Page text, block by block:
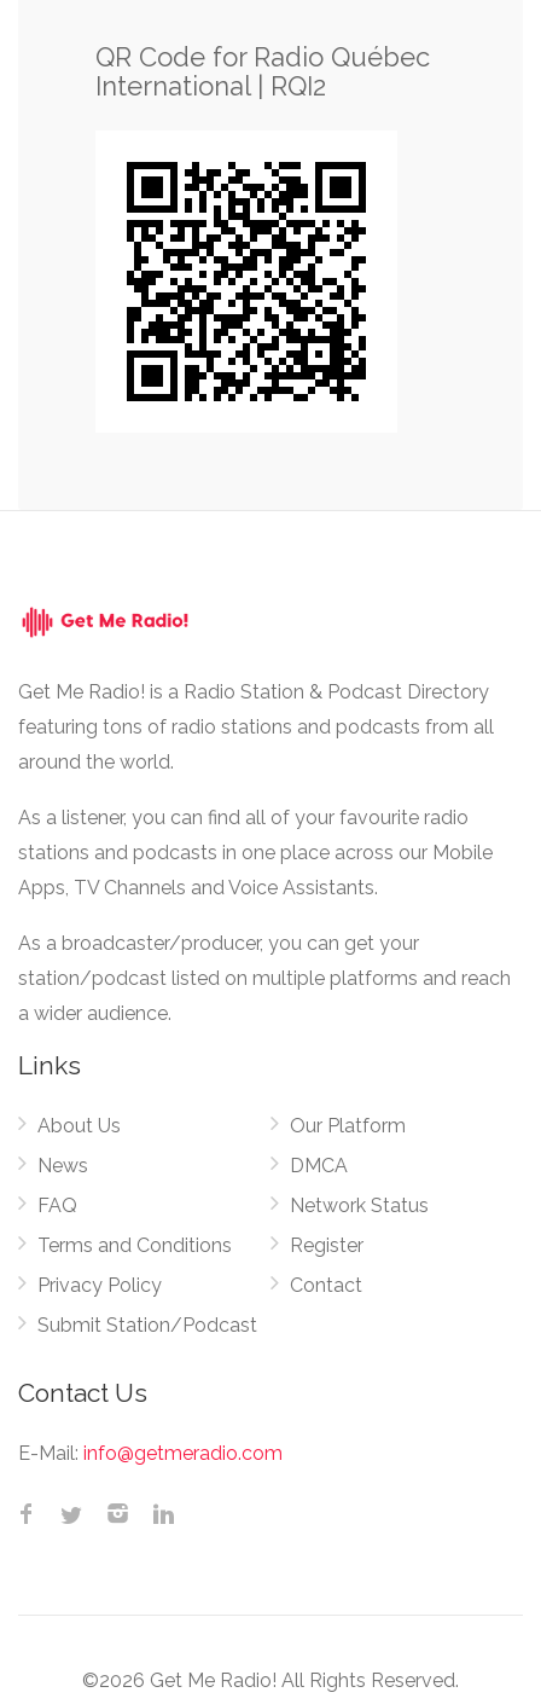
QR Code for Radio Québec
International | RQI2
Get Me Radio! is a Radio Station & Podcast Directory
featuring tons of radio stations and podcasts from all
around the world.
As a listener, you can find all of your favourite radio
stations and podcasts in one place across our Mobile
Apps, TV Channels and Voice Assistants.
As a broadcaster/producer, you can get your
station/podcast listed on multiple platforms and reach
a wider audience.
Links
About Us
News
FAQ
Terms and Conditions
Privacy Policy
Submit Station/Podcast
Our Platform
DMCA
Network Status
Register
Contact
Contact Us
E-Mail: info@getmeradio.com
©2026 Get Me Radio! All Rights Reserved.